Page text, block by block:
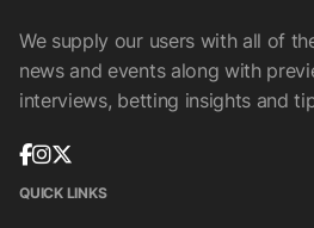
We supply our users with all of
news and events along with
interviews, betting insights and
QUICK LINKS